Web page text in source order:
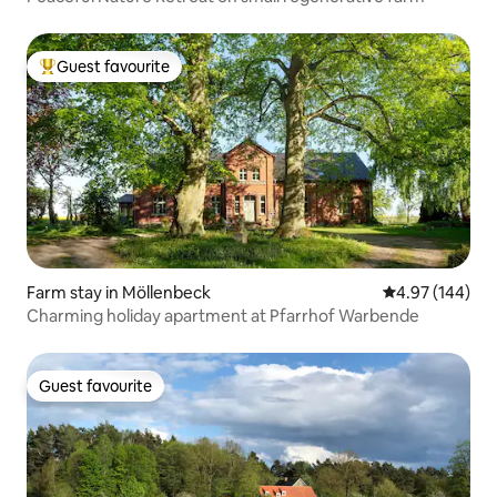
Top guest favourite
Guest favourite
Farm stay in Möllenbeck 4.97 out of 5
4.97 (144)
Charming holiday apartment at Pfarrhof Warbende
Guest favourite
Guest favourite